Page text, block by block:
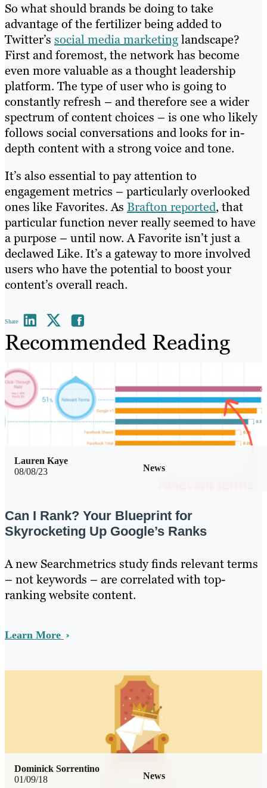
So what should brands be doing to take
advantage of the fertilizer being added to
Twitter’s social media marketinglandscape?
First and foremost, the network has become
even more valuable as a thought leadership
platform. The type of user who is going to
constantly refresh – and therefore see a wider
spectrum of content choices – is one who likely
follows social conversations and looks for in-
depth content with a strong voice and tone.
It’s also essential to pay attention to
engagement metrics – particularly overlooked
ones like Favorites. As Brafton reported, that
particular function never really seemed to have
a purpose – until now. A Favorite isn’t just a
declawed Like. It’s a gateway to more involved
users who have the potential to boost your
content’s overall reach.
Share
Recommended Reading
08/08/23 News
Lauren Kaye
Can I Rank? Your Blueprint for
Skyrocketing Up Google’s Ranks
A new Searchmetrics study finds relevant terms
– not keywords – are correlated with top-
ranking website content.
Learn More
01/09/18 News
Dominick Sorrentino